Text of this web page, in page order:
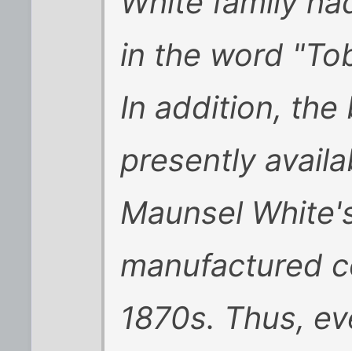
in the word
In addition, the
presently
Maunsel
manufactured
1870s. Thus,